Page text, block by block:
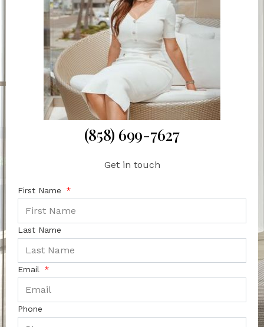
(858) 699-7627
Get in touch
First Name
Last Name
Email
Phone